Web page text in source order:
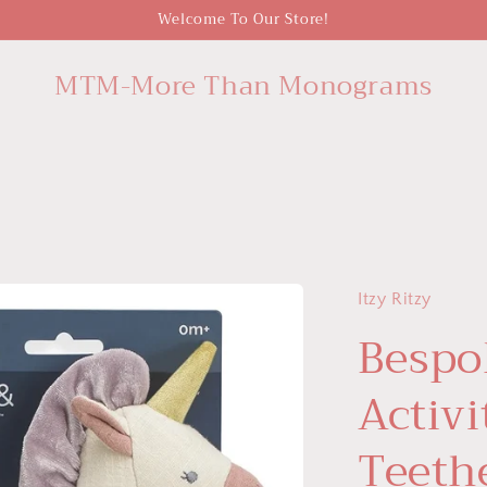
Welcome To Our Store!
MTM-More Than Monograms
Itzy Ritzy